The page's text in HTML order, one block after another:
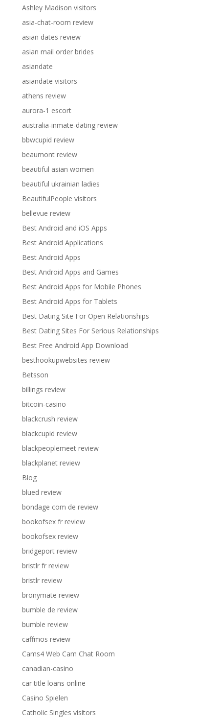
Ashley Madison visitors
asia-chat-room review
asian dates review
asian mail order brides
asiandate
asiandate visitors
athens review
aurora-1 escort
australia-inmate-dating review
bbwcupid review
beaumont review
beautiful asian women
beautiful ukrainian ladies
BeautifulPeople visitors
bellevue review
Best Android and iOS Apps
Best Android Applications
Best Android Apps
Best Android Apps and Games
Best Android Apps for Mobile Phones
Best Android Apps for Tablets
Best Dating Site For Open Relationships
Best Dating Sites For Serious Relationships
Best Free Android App Download
besthookupwebsites review
Betsson
billings review
bitcoin-casino
blackcrush review
blackcupid review
blackpeoplemeet review
blackplanet review
Blog
blued review
bondage com de review
bookofsex fr review
bookofsex review
bridgeport review
bristlr fr review
bristlr review
bronymate review
bumble de review
bumble review
caffmos review
Cams4 Web Cam Chat Room
canadian-casino
car title loans online
Casino Spielen
Catholic Singles visitors